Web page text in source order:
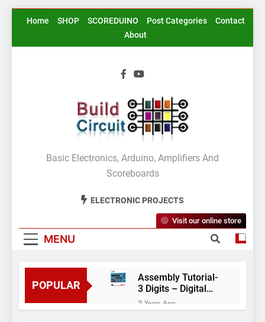
SkipHome SHOP SCOREDUINO Post Categories
Contact
About
BuildCircuit.COM
Basic Electronics, Arduino, Amplifiers And
Scoreboards
ELECTRONIC PROJECTS
MENU
Visit our online store
POPULAR
Assembly Tutorial-
3 Digits – Digital
object counter DIY
kit
2 Years Ago